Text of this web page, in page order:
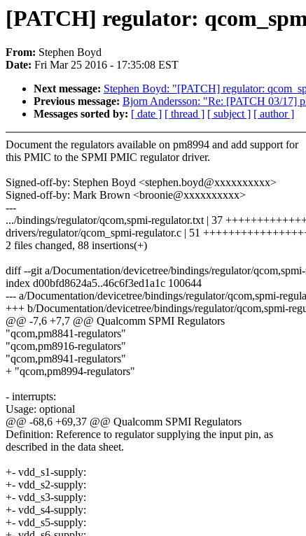
[PATCH] regulator:
From: Stephen Boyd
Date: Fri Mar 25 2016 - 17:35:08 EST
Next message: Stephen Boyd: "[PATCH] regulator:
Previous message: Bjorn Andersson: "Re: [PATCH 03/17]
Messages sorted by: [ date ] [ thread ] [ subject ] [ author ]
Document the regulators available on pm8994 and add support for
this PMIC to the SPMI PMIC regulator driver.
Signed-off-by: Stephen Boyd <stephen.boyd@xxxxxxxxxx>
Signed-off-by: Mark Brown <broonie@xxxxxxxxxx>
---
.../bindings/regulator/qcom,spmi-regulator.txt | 37
drivers/regulator/qcom_spmi-regulator.c | 51
2 files changed, 88 insertions(+)
diff --git a/Documentation/devicetree/bindings/regulator/
index d00bfd8624a5..46c6f3ed1a1c 100644
--- a/Documentation/devicetree/bindings/regulator/qcom,spmi-
+++ b/Documentation/devicetree/bindings/regulator/qcom,spmi-
@@ -7,6 +7,7 @@ Qualcomm SPMI Regulators
"qcom,pm8841-regulators"
"qcom,pm8916-regulators"
"qcom,pm8941-regulators"
+ "qcom,pm8994-regulators"
- interrupts:
Usage: optional
@@ -68,6 +69,37 @@ Qualcomm SPMI Regulators
Definition: Reference to regulator supplying the input pin, as
described in the data sheet.
+- vdd_s1-supply:
+- vdd_s2-supply:
+- vdd_s3-supply:
+- vdd_s4-supply:
+- vdd_s5-supply: